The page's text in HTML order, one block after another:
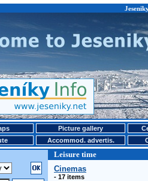
Picture gallery
Accommod. advertis.
Leisure time
Cinemas
- 17 items